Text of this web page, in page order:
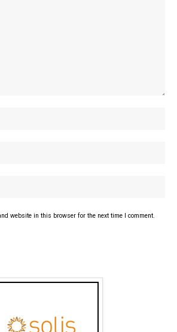
website in this browser for the next time I comment.